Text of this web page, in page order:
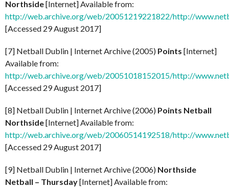
Northside[Internet] Available from:
http://web.archive.org/web/20051219221822/http://
[Accessed 29 August 2017]
[7] Netball Dublin | Internet Archive (2005) Points [Internet]
Available from:
http://web.archive.org/web/20051018152015/http://
[Accessed 29 August 2017]
[8] Netball Dublin | Internet Archive (2006) Points Netball
Northside[Internet] Available from:
http://web.archive.org/web/20060514192518/http://
[Accessed 29 August 2017]
[9] Netball Dublin | Internet Archive (2006) Northside
Netball – Thursday[Internet] Available from: